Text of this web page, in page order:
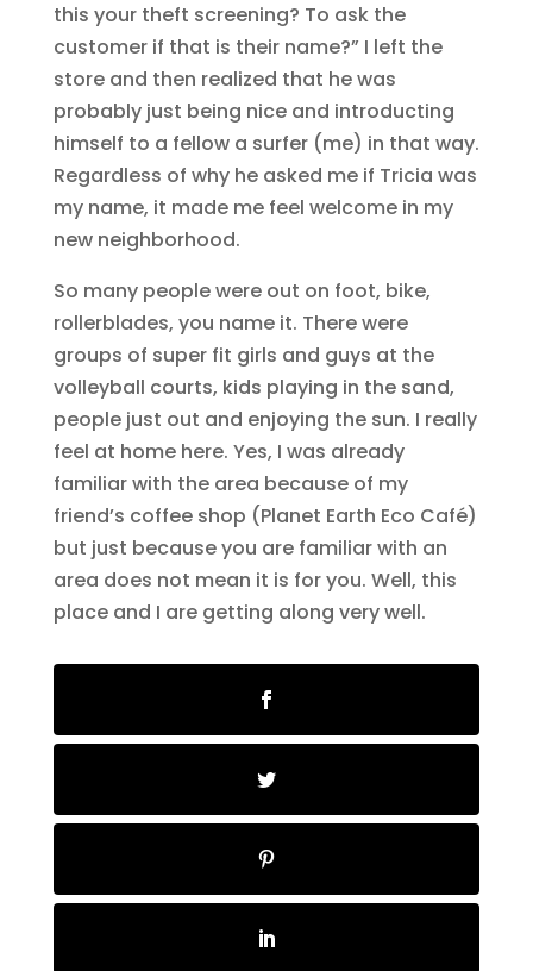
this your theft screening? To ask the
customer if that is their name?” I left the
store and then realized that he was
probably just being nice and introducting
himself to a fellow a surfer (me) in that way.
Regardless of why he asked me if Tricia was
my name, it made me feel welcome in my
new neighborhood.
So many people were out on foot, bike,
rollerblades, you name it. There were
groups of super fit girls and guys at the
volleyball courts, kids playing in the sand,
people just out and enjoying the sun. I really
feel at home here. Yes, I was already
familiar with the area because of my
friend’s coffee shop (Planet Earth Eco Café)
but just because you are familiar with an
area does not mean it is for you. Well, this
place and I are getting along very well.